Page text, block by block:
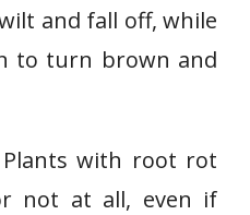
and fall off, while
to turn brown and
Plants with root rot
not at all, even if